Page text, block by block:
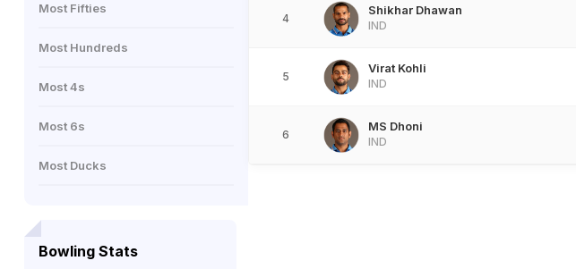
Most Fifties
Most Hundreds
Most 4s
Most 6s
Most Ducks
Bowling Stats
4
Shikhar Dhawan
IND
5
Virat Kohli
IND
6
MS Dhoni
IND